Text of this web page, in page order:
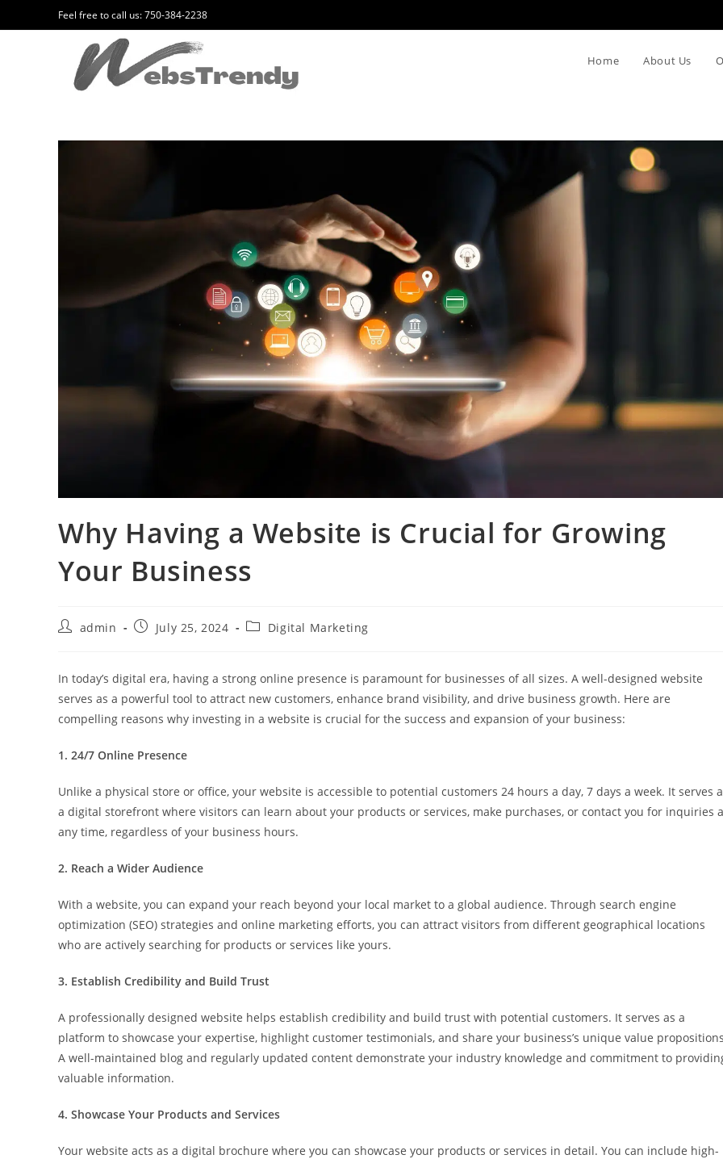
Feel free to call us: 750-384-2238
Home About Us
Why Having a Website is Crucial for Growing
Your Business
admin July 25, 2024 Digital Marketing
In today’s digital era, having a strong online presence is paramount for businesses of all sizes. A well-designed website
serves as a powerful tool to attract new customers, enhance brand visibility, and drive business growth. Here are
compelling reasons why investing in a website is crucial for the success and expansion of your business:
1. 24/7 Online Presence
Unlike a physical store or office, your website is accessible to potential customers 24 hours a day, 7 days a week. It serves
a digital storefront where visitors can learn about your products or services, make purchases, or contact you for inquiries
any time, regardless of your business hours.
2. Reach a Wider Audience
With a website, you can expand your reach beyond your local market to a global audience. Through search engine
optimization (SEO) strategies and online marketing efforts, you can attract visitors from different geographical locations
who are actively searching for products or services like yours.
3. Establish Credibility and Build Trust
A professionally designed website helps establish credibility and build trust with potential customers. It serves as a
platform to showcase your expertise, highlight customer testimonials, and share your business’s unique value
A well-maintained blog and regularly updated content demonstrate your industry knowledge and commitment to
valuable information.
4. Showcase Your Products and Services
Your website acts as a digital brochure where you can showcase your products or services in detail. You can include high-